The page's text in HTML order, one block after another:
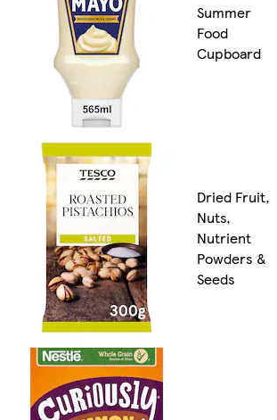
Summer
Food
Cupboard
Dried Fruit,
Nuts,
Nutrient
Powders &
Seeds